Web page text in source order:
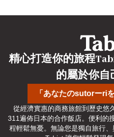
「あなたのsutorーri
精心打造你的旅程
的屬於你自
從經濟實惠的商務旅館到歷史悠
311遍佈日本的合作飯店。便利的
程輕鬆無憂。無論您是獨自旅行